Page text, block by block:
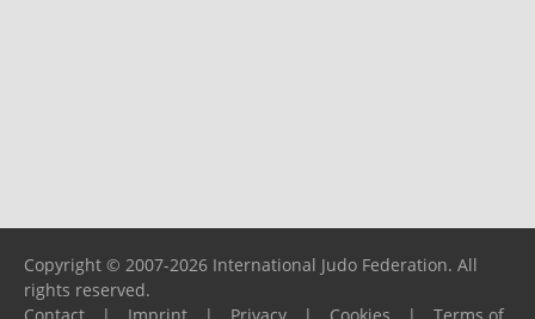
Copyright © 2007-2026 International Judo Federation. All
rights reserved.